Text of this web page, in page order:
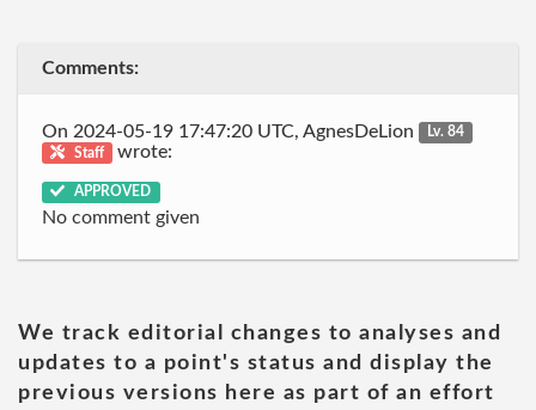
Comments:
On 2024-05-19 17:47:20 UTC, AgnesDeLion
Lv. 84
Staff
wrote:
APPROVED
No comment given
We track editorial changes to analyses and
updates to a point's status and display the
previous versions here as part of an effort